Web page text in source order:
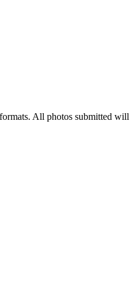
All photos submitted will